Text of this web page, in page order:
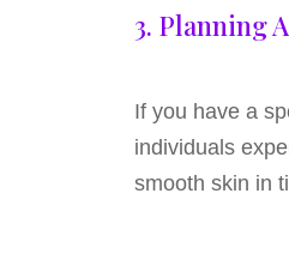
3. Planning
If you have a
individuals
smooth skin in